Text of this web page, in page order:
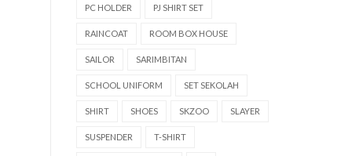
PC HOLDER PJ SHIRT SET
RAINCOAT ROOM BOX HOUSE
SAILOR SARIMBITAN
SCHOOL UNIFORM SET SEKOLAH
SHIRT SHOES SKZOO SLAYER
SUSPENDER T-SHIRT